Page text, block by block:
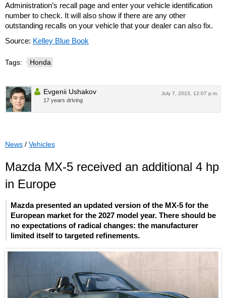
Administration’s recall page and enter your vehicle identification
number to check. It will also show if there are any other
outstanding recalls on your vehicle that your dealer can also fix.
Source: Kelley Blue Book
Tags: Honda
July 7, 2023, 12:07 p.m.
Evgenii Ushakov
17 years driving
News / Vehicles
Mazda MX-5 received an additional 4 hp
in Europe
Mazda presented an updated version of the MX-5 for the
European market for the 2027 model year. There should be
no expectations of radical changes: the manufacturer
limited itself to targeted refinements.